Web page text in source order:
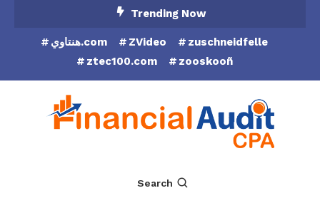
Trending Now
هنتاوي.com ZVideo
zuschneidfelle
ztec100.com
zooskooñ
Financial Audit CPA
Search